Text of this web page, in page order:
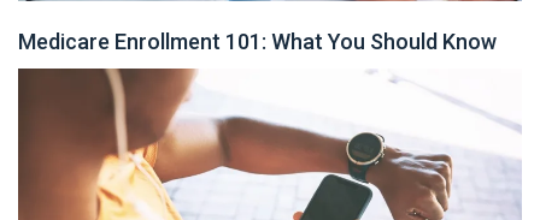
Medicare Enrollment 101: What You Should Know